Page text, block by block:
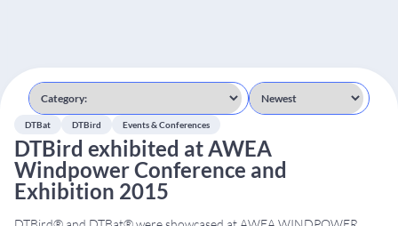
DTBat DTBird Events & Conferences
DTBird exhibited at AWEA
Windpower Conference and
Exhibition 2015